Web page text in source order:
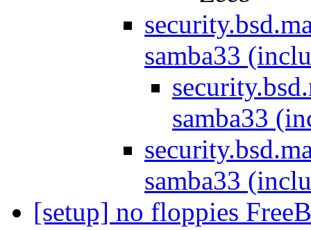
samba33
samba33
samba33
[setup] no floppies